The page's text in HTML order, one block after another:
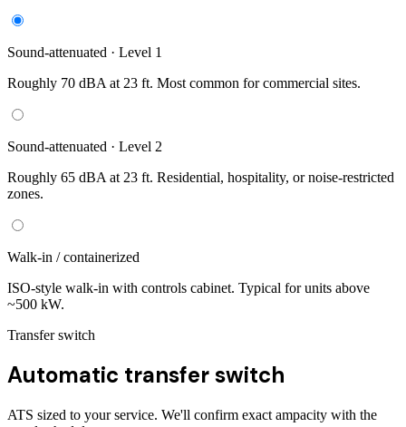
Sound-attenuated · Level 1
Roughly 70 dBA at 23 ft. Most common for commercial sites.
Sound-attenuated · Level 2
Roughly 65 dBA at 23 ft. Residential, hospitality, or noise-restricted
zones.
Walk-in / containerized
ISO-style walk-in with controls cabinet. Typical for units above
~500 kW.
Transfer switch
Automatic transfer switch
ATS sized to your service. We'll confirm exact ampacity with the